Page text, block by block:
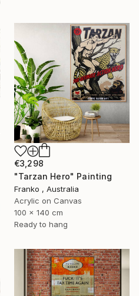
€3,298
"Tarzan Hero" Painting
Franko , Australia
Acrylic on Canvas
100 x 140 cm
Ready to hang